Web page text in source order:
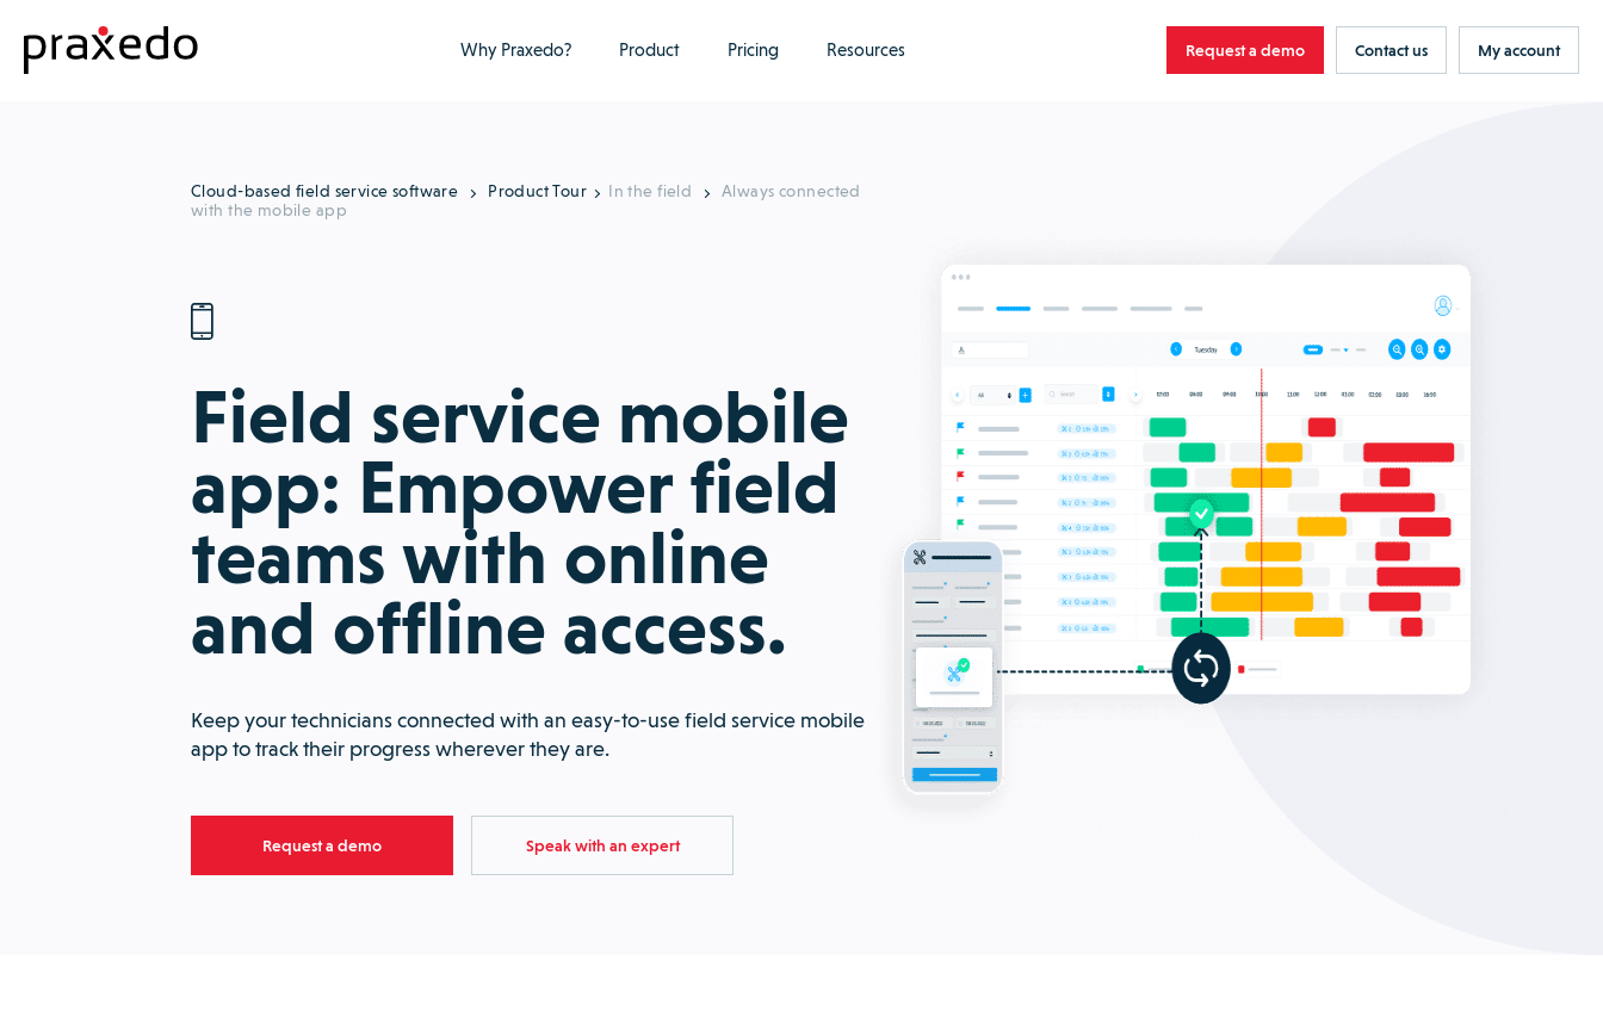
Why Praxedo? Product Pricing Resources Request a demo Contact us My account
Cloud-based field service software Product Tour In the field
Always connected
with the mobile app
Field service mobile
app: Empower field
teams with online
and offline access.
Keep your technicians connected with an easy-to-use field service mobile
app to track their progress wherever they are.
Request a demo Speak with an expert